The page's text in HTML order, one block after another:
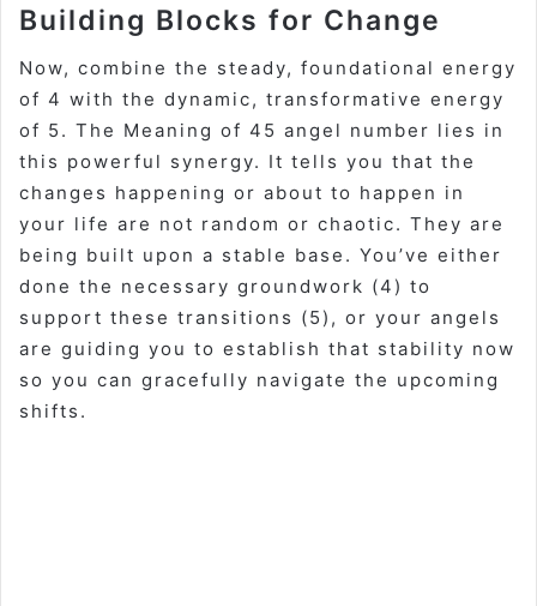
Building Blocks for Change
Now, combine the steady, foundational energy
of 4 with the dynamic, transformative energy
of 5. The Meaning of 45 angel number lies in
this powerful synergy. It tells you that the
changes happening or about to happen in
your life are not random or chaotic. They are
being built upon a stable base. You’ve either
done the necessary groundwork (4) to
support these transitions (5), or your angels
are guiding you to establish that stability now
so you can gracefully navigate the upcoming
shifts.